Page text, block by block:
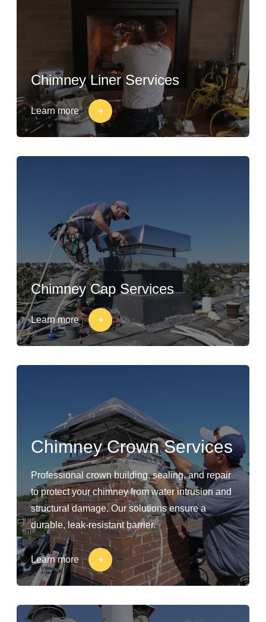
Chimney Liner Services
Learn more
Chimney Cap Services
Learn more
Chimney Crown Services
Professional crown building, sealing, and repair
to protect your chimney from water intrusion and
structural damage. Our solutions ensure a
durable, leak-resistant barrier.
Learn more